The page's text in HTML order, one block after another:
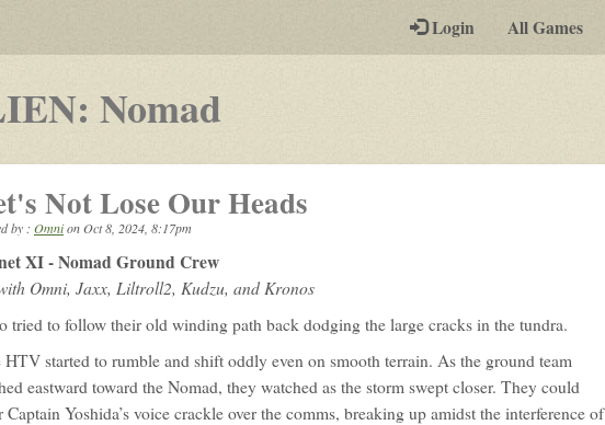
Login All Games
Nomad-
play-
by-
rpg
Not Lose Our Heads
by : OmnionOct 8, 2024, 8:17pm
XI - Nomad Ground Crew
Omni, Jaxx, Liltroll2, Kudzu, and Kronos
tried to follow their old winding path back dodging the large cracks in the tundra.
HTV started to rumble and shift oddly even on smooth terrain. As the ground team
eastward toward the Nomad, they watched as the storm swept closer. They could
Captain Yoshida’s voice crackle over the comms, breaking up amidst the interference of